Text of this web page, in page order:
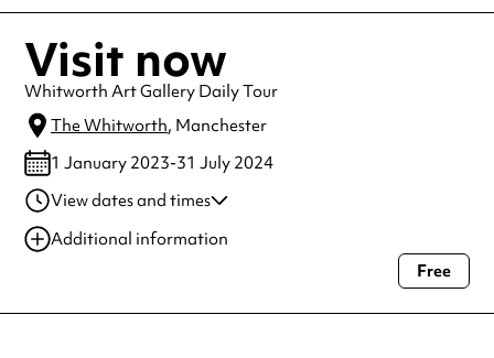
Visit now
Whitworth Art Gallery Daily Tour
The Whitworth, Manchester
1 January 2023-31 July 2024
View dates and times
01 Feb 2023-31 Oct
Additional information
Always double check opening hours with the venue before making a
Free